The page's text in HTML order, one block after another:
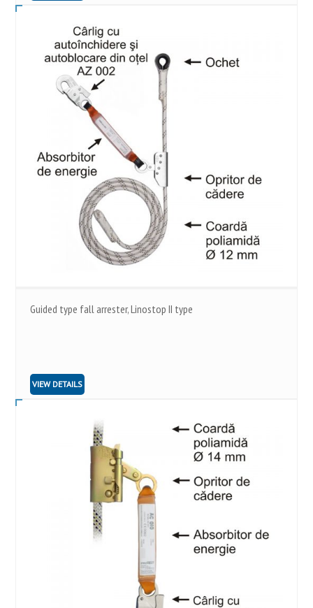
Guided type fall arrester, Linostop II type
VIEW DETAILS